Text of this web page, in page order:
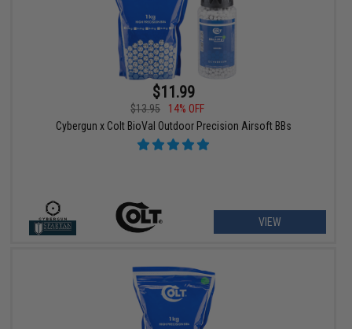
$11.99
$13.95
14% OFF
Cybergun x Colt BioVal Outdoor Precision Airsoft BBs
VIEW